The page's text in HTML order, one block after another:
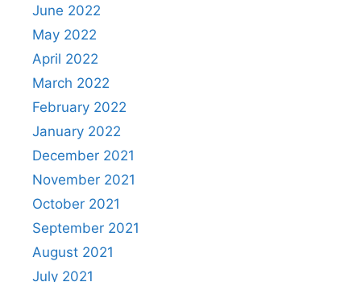
June 2022
May 2022
April 2022
March 2022
February 2022
January 2022
December 2021
November 2021
October 2021
September 2021
August 2021
July 2021